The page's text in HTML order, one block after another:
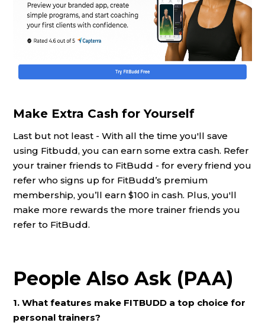
Make Extra Cash for Yourself
Last but not least - With all the time you'll save
using Fitbudd, you can earn some extra cash. Refer
your trainer friends to FitBudd - for every friend you
refer who signs up for FitBudd’s premium
membership, you’ll earn $100 in cash. Plus, you'll
make more rewards the more trainer friends you
refer to FitBudd.
People Also Ask (PAA)
1. What features make FITBUDD a top choice for
personal trainers?